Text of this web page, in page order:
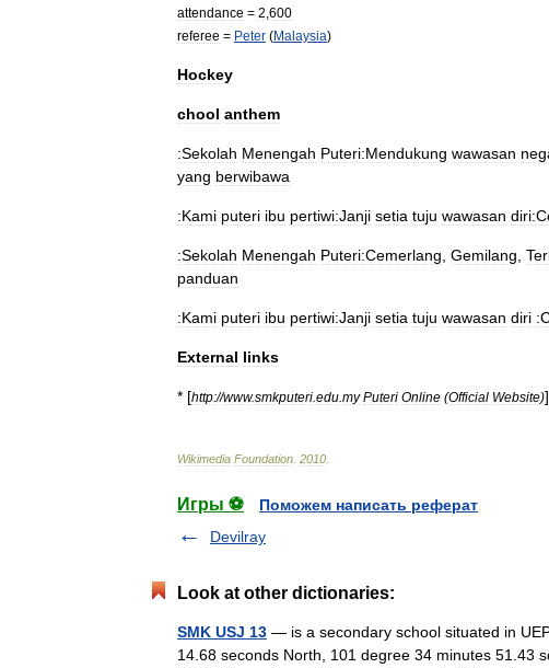
attendance = 2 600
referee = Peter (Malaysia)
Hockey
chool anthem
:Sekolah Menengah Puteri:Mendukung wawasan
yang berwibawa
:Kami puteri ibu pertiwi:Janji setia tuju wawasan
:Sekolah Menengah Puteri:Cemerlang Gemilang
panduan
:Kami puteri ibu pertiwi:Janji setia tuju wawasan diri
External links
* [http://www.smkputeri edu my Puteri Online (Official Website)]
Wikimedia Foundation 2010
Игры ⚽
Поможем написать реферат
Devilray
Look at other dictionaries:
SMK USJ 13 — is a secondary school situated in
14.68 seconds North, 101 degree 34 minutes 51.43